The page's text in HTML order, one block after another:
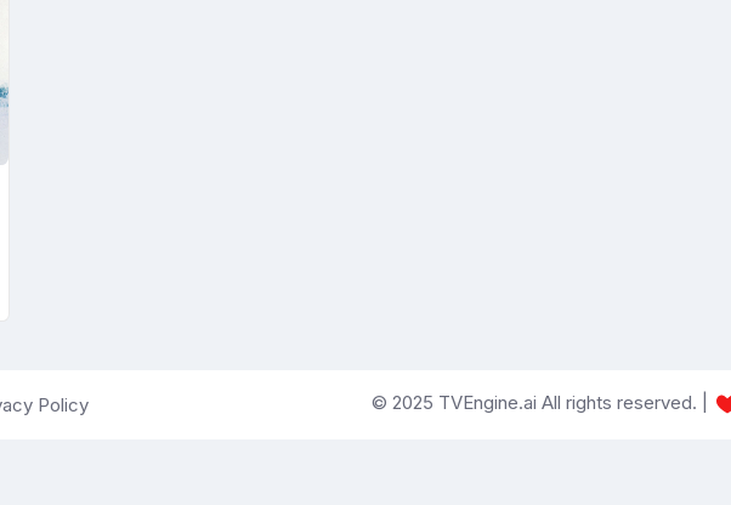
Policy © 2025 TVEngine.ai All rights reserved. |